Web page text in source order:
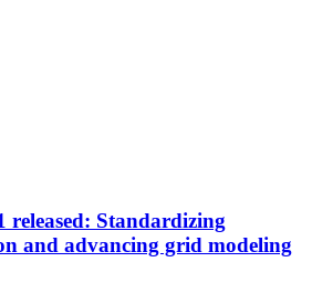
released: Standardizing
and advancing grid modeling